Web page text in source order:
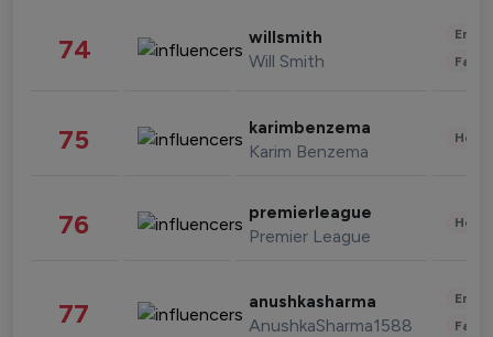
74 willsmith
Will Smith
75 karimbenzema
Karim Benzema
76 premierleague
Premier League
77 anushkasharma
AnushkaSharma1588